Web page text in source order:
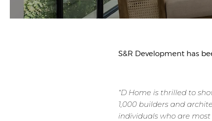
S&R Development has
“D Home is thrilled to
1,000 builders and
individuals who are most